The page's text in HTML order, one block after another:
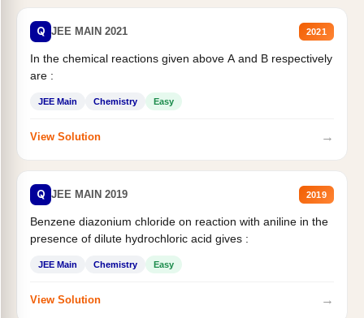
Q JEE MAIN 2021 2021
In the chemical reactions given above A and B respectively
are :
JEE Main Chemistry Easy
View Solution →
Q JEE MAIN 2019 2019
Benzene diazonium chloride on reaction with aniline in the
presence of dilute hydrochloric acid gives :
JEE Main Chemistry Easy
View Solution →